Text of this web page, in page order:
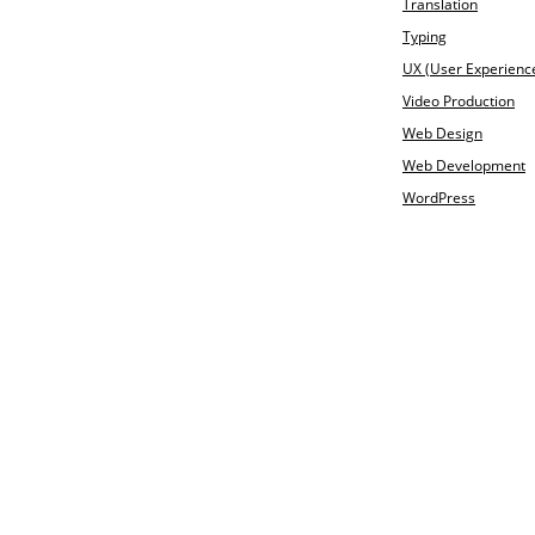
Translation
Typing
UX (User
Video Production
Web Design
Web Development
WordPress